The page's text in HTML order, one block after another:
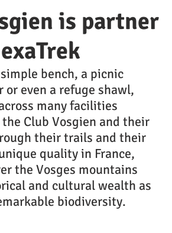
is partner
bench, a picnic
or even a refuge shawl,
many facilities
Club Vosgien and their
their trails and their
quality in France,
the Vosges mountains
and cultural wealth as
biodiversity.